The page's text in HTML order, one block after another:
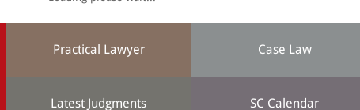
Practical Lawyer Case Law
Latest Judgments SC Calendar